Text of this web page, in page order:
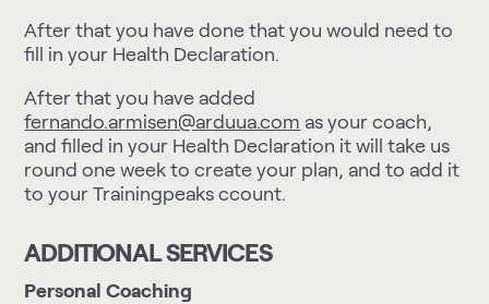
After that you have done that you would need to
fill in your Health Declaration.
After that you have added
fernando.armisen@arduua.com as your coach,
and filled in your Health Declaration it will take us
round one week to create your plan, and to add it
to your Trainingpeaks ccount.
ADDITIONAL SERVICES
Personal Coaching